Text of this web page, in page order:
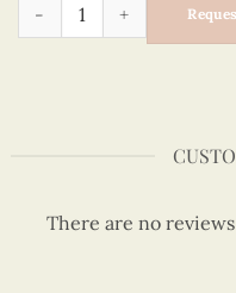
There are no